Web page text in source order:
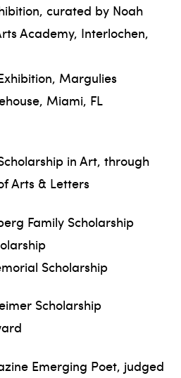
curated by Noah
Academy, Interlochen,
Margulies
Miami, FL
in Art, through
Arts & Letters
Family Scholarship
Scholarship
Scholarship
Emerging Poet, judged